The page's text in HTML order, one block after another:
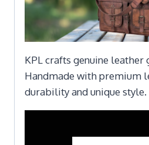
KPL crafts genuine leather
Handmade with premium
durability and unique style.